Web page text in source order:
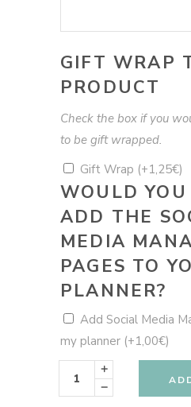
GIFT WRAP
PRODUCT
Check the box if you
to be gift wrapped.
Gift Wrap (+1,25€)
WOULD
ADD THE
MEDIA
PAGES TO
PLANNER?
Add Social Media
my planner (+1,00€)
Blue
Snake
-